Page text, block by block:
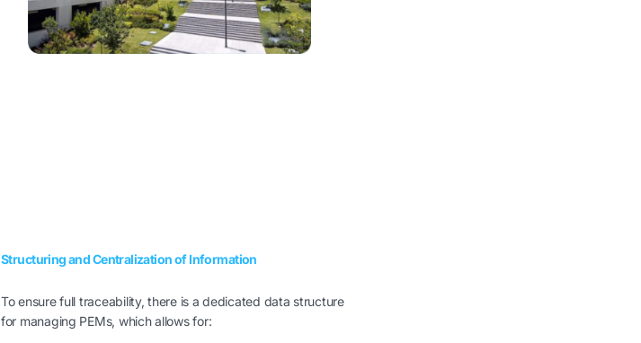
Structuring and Centralization of Information
To ensure full traceability, there is a dedicated data structure
for managing PEMs, which allows for: